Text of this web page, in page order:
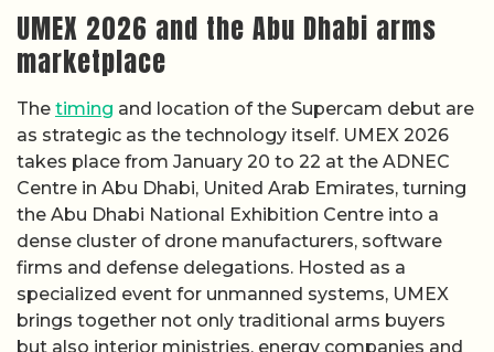
UMEX 2026 and the Abu Dhabi arms
marketplace
The timing and location of the Supercam debut are
as strategic as the technology itself. UMEX 2026
takes place from January 20 to 22 at the ADNEC
Centre in Abu Dhabi, United Arab Emirates, turning
the Abu Dhabi National Exhibition Centre into a
dense cluster of drone manufacturers, software
firms and defense delegations. Hosted as a
specialized event for unmanned systems, UMEX
brings together not only traditional arms buyers
but also interior ministries, energy companies and